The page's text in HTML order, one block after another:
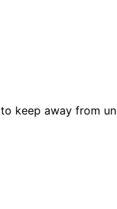
keep away from